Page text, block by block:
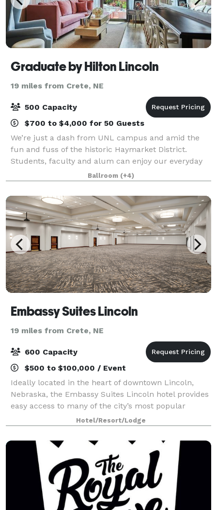
Graduate by Hilton Lincoln
19 miles from Crete, NE
500 Capacity
$700 to $4,000 for 50 Guests
We’re just a dash from UNL campus and amid the
fun and fuss of the historic Haymarket District.
Students, faculty and alum can enjoy our everyday
get-away bedecked in Americana and vibrant greens.
Host to landmark weddings, playful get-tog
Ballroom (+4)
Embassy Suites Lincoln
19 miles from Crete, NE
600 Capacity
$500 to $100,000 / Event
Ideally located in the heart of downtown Lincoln,
Nebraska, the Embassy Suites Lincoln hotel provides
easy access to many of the city’s most popular
attractions. Situated adjacent to the Lied Center for
Performing Arts, the Historic Haymark
Hotel/Resort/Lodge